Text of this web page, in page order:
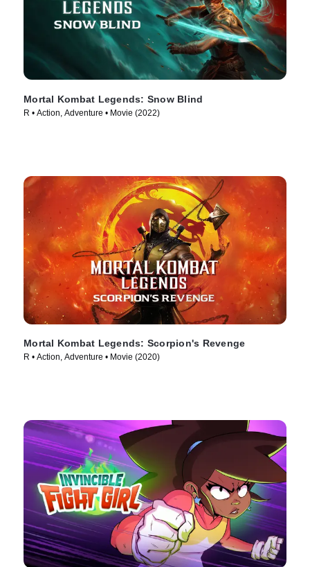
Mortal Kombat Legends: Snow Blind
R • Action, Adventure • Movie (2022)
Mortal Kombat Legends: Scorpion's Revenge
R • Action, Adventure • Movie (2020)